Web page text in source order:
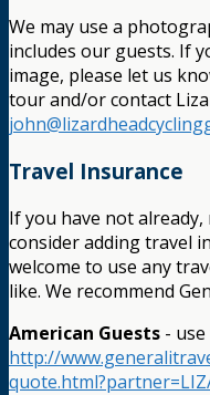
We may use a
includes our guests. If
image, please let us
tour and/or contact
Travel Insurance
If you have not
consider adding travel
welcome to use any
like. We recommend
American Guests -
http://